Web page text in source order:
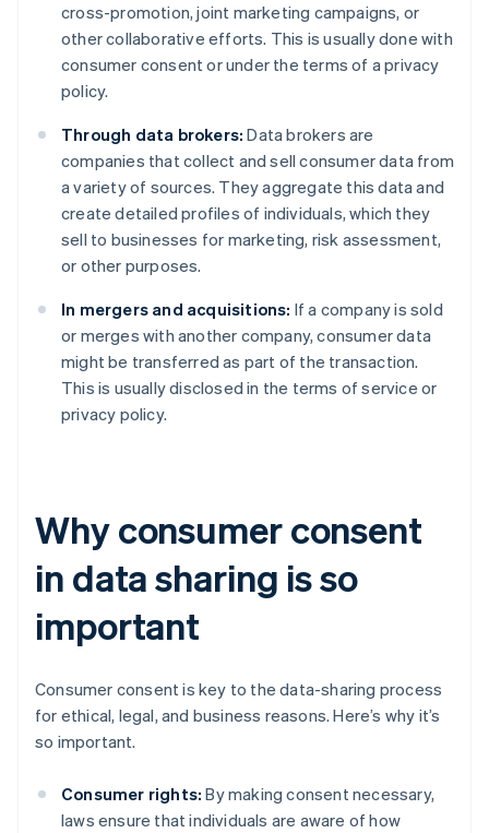
cross-promotion, joint marketing campaigns, or
other collaborative efforts. This is usually done with
consumer consent or under the terms of a privacy
policy.
Through data brokers: Data brokers are
companies that collect and sell consumer data from
a variety of sources. They aggregate this data and
create detailed profiles of individuals, which they
sell to businesses for marketing, risk assessment,
or other purposes.
In mergers and acquisitions: If a company is sold
or merges with another company, consumer data
might be transferred as part of the transaction.
This is usually disclosed in the terms of service or
privacy policy.
Why consumer consent
in data sharing is so
important
Consumer consent is key to the data-sharing process
for ethical, legal, and business reasons. Here’s why it’s
so important.
Consumer rights: By making consent necessary,
laws ensure that individuals are aware of how